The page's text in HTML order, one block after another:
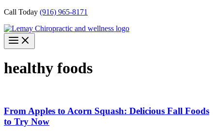
Call Today (916) 965-8171
healthy foods
From Apples to Acorn Squash: Delicious Fall Foods
to Try Now